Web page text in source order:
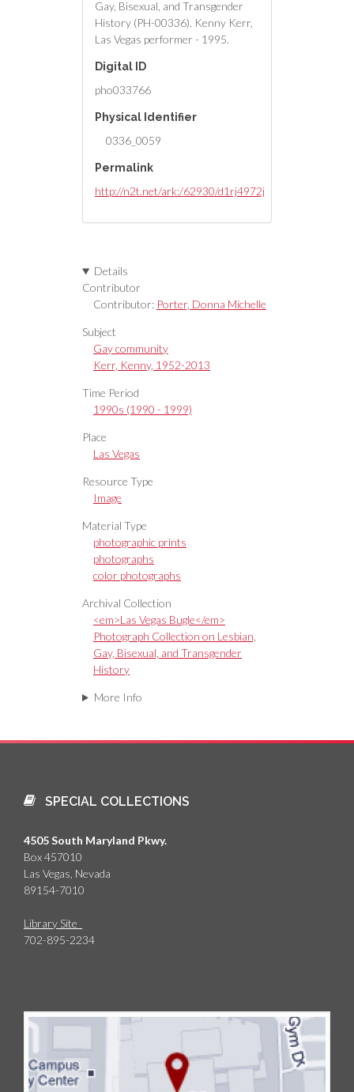
Gay, Bisexual, and Transgender
History (PH-00336). Kenny Kerr,
Las Vegas performer - 1995.
Digital ID
pho033766
Physical Identifier
0336_0059
Permalink
http://n2t.net/ark:/62930/d1rj4972j
Details
Contributor
Contributor: Porter, Donna Michelle
Subject
Gay community
Kerr, Kenny, 1952-2013
Time Period
1990s (1990 - 1999)
Place
Las Vegas
Resource Type
Image
Material Type
photographic prints
photographs
color photographs
Archival Collection
<em>Las Vegas Bugle</em>
Photograph Collection on Lesbian,
Gay, Bisexual, and Transgender
History
More Info
SPECIAL COLLECTIONS
4505 South Maryland Pkwy.
Box 457010
Las Vegas, Nevada
89154-7010
Library Site
702-895-2234